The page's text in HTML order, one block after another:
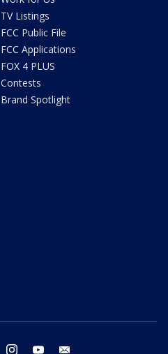
TV Listings
FCC Public File
FCC Applications
FOX 4 PLUS
Contests
Brand Spotlight
twitter instagram youtube